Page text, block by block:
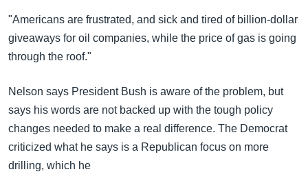
"Americans are frustrated, and sick and tired of billion-dollar
giveaways for oil companies, while the price of gas is going
through the roof."
Nelson says President Bush is aware of the problem, but
says his words are not backed up with the tough policy
changes needed to make a real difference. The Democrat
criticized what he says is a Republican focus on more
drilling, which he